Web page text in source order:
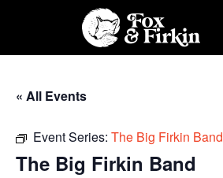
« All Events
Event Series: The Big Firkin Band
The Big Firkin Band